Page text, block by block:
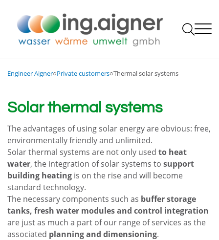

Heating and warmth
Water and sanitation
Thermal solar systems
Photovoltaic systems
Electrical installations
Specialty store
24-hour service
Trade, industry, public and local authorities
Steam and thermal oil systems
Local and district heating networks, heating plants
Water technology
Sewage plant construction
Combined heat and power (CHP)
Photovoltaics and solar thermal energy
Heat recovery
Stainless steel construction and pickling
Biomass plants / heating plants
QM Heating plants
DECA
Research, development and innovation
Deutsch
English
The company
Philosophy
Job offers
Apprenticeship training
Partner companies
Opening and office hours
Contact us

Engineer Aigner○Private customers○Thermal solar systems
Solar thermal systems
The advantages of using solar energy are obvious: free,
environmentally friendly and unlimited.
Solar thermal systems are not only used to heat
water, the integration of solar systems to support
building heating is on the rise and will become
standard technology.
The necessary components such as buffer storage
tanks, fresh water modules and control integration
are just as much a part of our range of services as the
associated planning and dimensioning.